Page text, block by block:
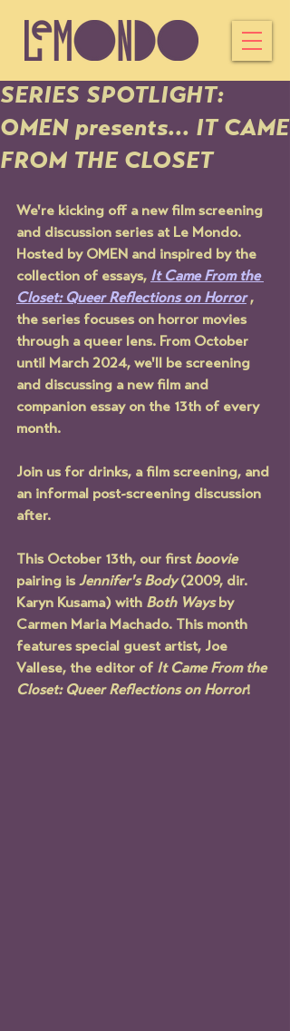
SERIES SPOTLIGHT:
OMEN presents... IT CAME
FROM THE CLOSET
We're kicking off a new film screening
and discussion series at Le Mondo.
Hosted by OMEN and inspired by the
collection of essays, It Came From the
Closet: Queer Reflections on Horror ,
the series focuses on horror movies
through a queer lens. From October
until March 2024, we'll be screening
and discussing a new film and
companion essay on the 13th of every
month.
Join us for drinks, a film screening, and
an informal post-screening discussion
after.
This October 13th, our first boovie
pairing is Jennifer's Body (2009, dir.
Karyn Kusama) with Both Ways by
Carmen Maria Machado. This month
features special guest artist, Joe
Vallese, the editor of It Came From the
Closet: Queer Reflections on Horror!